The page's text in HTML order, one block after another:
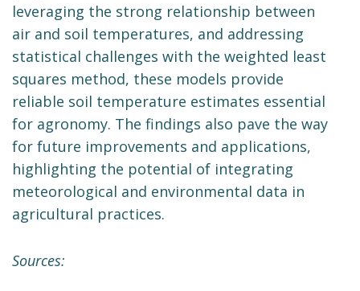
leveraging the strong relationship between
air and soil temperatures, and addressing
statistical challenges with the weighted least
squares method, these models provide
reliable soil temperature estimates essential
for agronomy. The findings also pave the way
for future improvements and applications,
highlighting the potential of integrating
meteorological and environmental data in
agricultural practices.
Sources: